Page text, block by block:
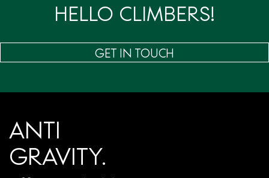
HELLO CLIMBERS!
GET IN TOUCH
ANTI
GRAVITY.